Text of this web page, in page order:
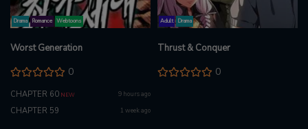
Drama Romance Webtoons
Worst Generation
0
CHAPTER 60 NEW 9 hours ago
CHAPTER 59 1 week ago
Adult Drama
Thrust & Conquer
0